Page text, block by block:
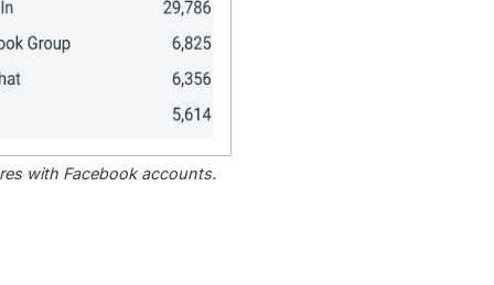
with Facebook accounts.